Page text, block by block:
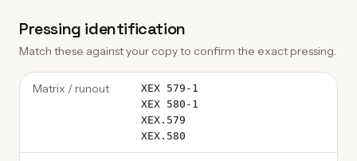
Pressing identification
Match these against your copy to confirm the exact pressing.
Matrix / runout
XEX 579-1
XEX 580-1
XEX.579
XEX.580